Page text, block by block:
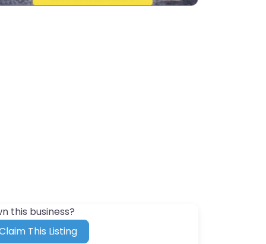
this business?
This Listing